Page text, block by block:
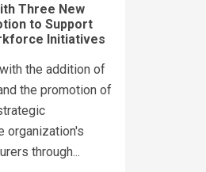
Three New
to Support
Initiatives
the addition of
the promotion of
organization's
through...